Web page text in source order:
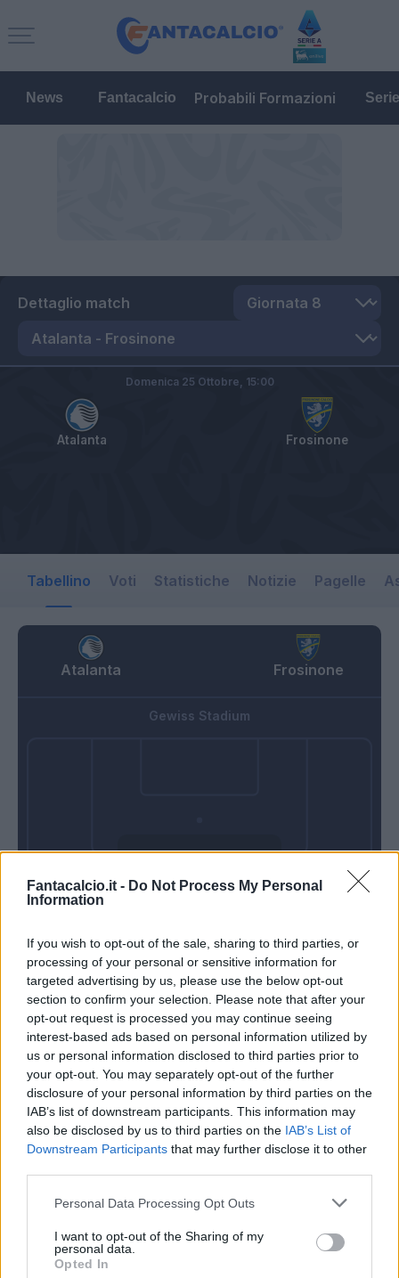
Fantacalcio.it - Do Not Process My Personal
Information
If you wish to opt-out of the sale, sharing to third parties, or
processing of your personal or sensitive information for
targeted advertising by us, please use the below opt-out
section to confirm your selection. Please note that after your
opt-out request is processed you may continue seeing
interest-based ads based on personal information utilized by
us or personal information disclosed to third parties prior to
your opt-out. You may separately opt-out of the further
disclosure of your personal information by third parties on the
IAB’s list of downstream participants. This information may
also be disclosed by us to third parties on the IAB’s List of
Downstream Participants that may further disclose it to other
Personal Data Processing Opt Outs
I want to opt-out of the Sharing of my
personal data.
Opted In
News Fantacalcio Probabili Formazioni
Dettaglio match
Atalanta Frosinone
Domenica 25 Ottobre, 15:00
Tabellino Voti Statistiche Notizie Pagelle
Atalanta Frosinone
Domenica 25
Gewiss Stadium